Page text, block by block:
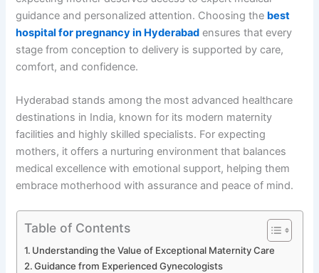
guidance and personalized attention. Choosing the best
hospital for pregnancy in Hyderabad ensures that every
stage from conception to delivery is supported by care,
comfort, and confidence.
Hyderabad stands among the most advanced healthcare
destinations in India, known for its modern maternity
facilities and highly skilled specialists. For expecting
mothers, it offers a nurturing environment that balances
medical excellence with emotional support, helping them
embrace motherhood with assurance and peace of mind.
Table of Contents
Understanding the Value of Exceptional Maternity Care
Guidance from Experienced Gynecologists